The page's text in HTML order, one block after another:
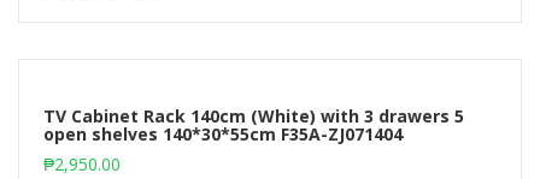
TV Cabinet Rack 140cm (White) with 3 drawers 5
open shelves 140*30*55cm F35A-ZJ071404
₱2,950.00